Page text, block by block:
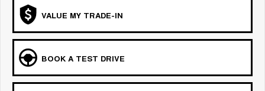
VALUE MY TRADE-IN
BOOK A TEST DRIVE